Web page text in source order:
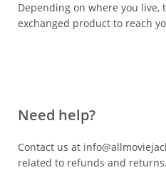
Depending on where you
exchanged product to reach
Need help?
Contact us at
related to refunds and returns.